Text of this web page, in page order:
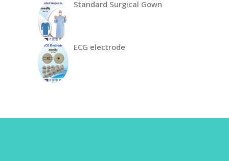
Standard Surgical Gown
ECG electrode